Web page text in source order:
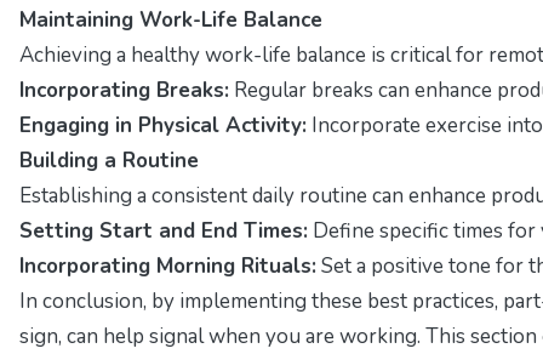
Maintaining Work-Life Balance
Achieving a healthy work-life balance is critical for
Incorporating Breaks: Regular breaks can enhance
Engaging in Physical Activity: Incorporate exercise
Building a Routine
Establishing a consistent daily routine can enhance
Setting Start and End Times: Define specific times
Incorporating Morning Rituals: Set a positive tone for
In conclusion, by implementing these best practices,
sign, can help signal when you are working. This